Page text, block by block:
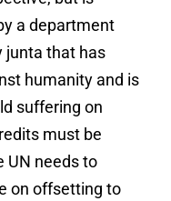
a department
junta that has
humanity and is
suffering on
must be
UN needs to
on offsetting to